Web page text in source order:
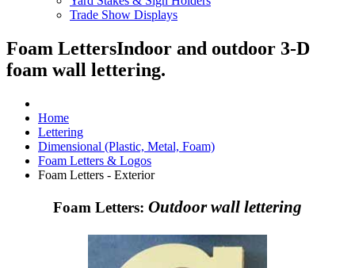
Trade Show Displays
Foam LettersIndoor and outdoor 3-D
foam wall lettering.
Home
Lettering
Dimensional (Plastic, Metal, Foam)
Foam Letters & Logos
Foam Letters - Exterior
Foam Letters: Outdoor wall lettering